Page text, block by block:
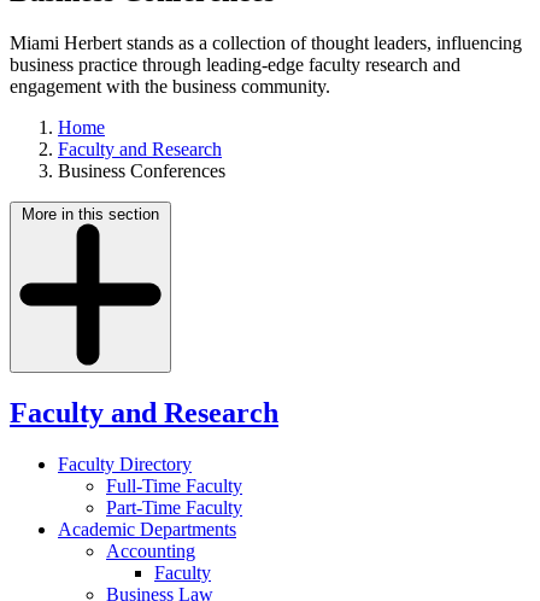
Miami Herbert stands as a collection of thought leaders, influencing
business practice through leading-edge faculty research and
engagement with the business community.
Home
Faculty and Research
Business Conferences
More in this section
Faculty and Research
Faculty Directory
Full-Time Faculty
Part-Time Faculty
Academic Departments
Accounting
Faculty
Business Law